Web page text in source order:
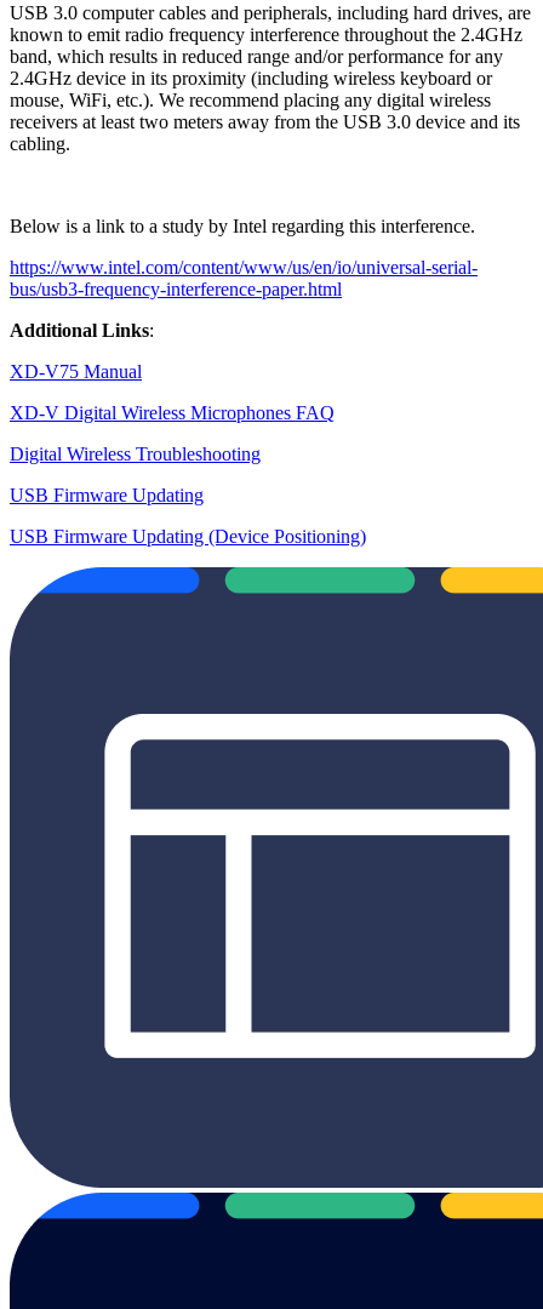
USB 3.0 computer cables and peripherals, including hard drives, are
known to emit radio frequency interference throughout the 2.4GHz
band, which results in reduced range and/or performance for any
2.4GHz device in its proximity (including wireless keyboard or
mouse, WiFi, etc.). We recommend placing any digital wireless
receivers at least two meters away from the USB 3.0 device and its
cabling.
Below is a link to a study by Intel regarding this interference.
https://www.intel.com/content/www/us/en/io/universal-serial-
bus/usb3-frequency-interference-paper.html
Additional Links:
XD-V75 Manual
XD-V Digital Wireless Microphones FAQ
Digital Wireless Troubleshooting
USB Firmware Updating
USB Firmware Updating (Device Positioning)